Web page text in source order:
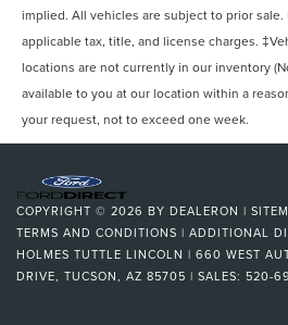
implied. All vehicles are subject to prior
applicable tax, title, and license charges.
locations are not currently in our inventory
available to you at our location within a
your request, not to exceed one week.
COPYRIGHT © 2026 BY DEALERON |
TERMS AND CONDITIONS | ADDITIONAL
HOLMES TUTTLE LINCOLN | 660 WEST
DRIVE, TUCSON, AZ 85705 | SALES: 520-